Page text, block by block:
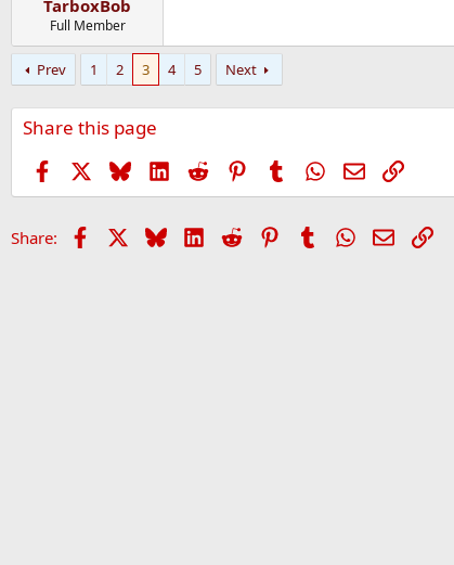
TarboxBob
Full Member
Prev 1 2 3 4 5 Next
Share this page
Facebook BlueskyLinkedIn
Reddit PinterestTumblrWhatsApp
EmailLink
Share: Facebook BlueskyLinkedIn
Reddit PinterestTumblr WhatsApp
EmailLink